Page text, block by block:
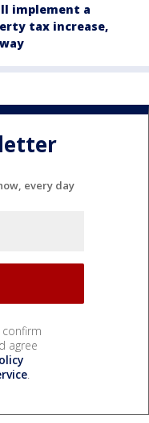
implement a
tax increase,
every day
confirm
agree
.